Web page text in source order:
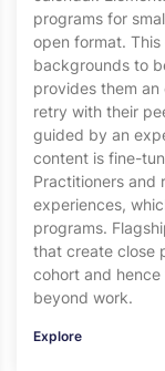
programs for
open format.
backgrounds to
provides them
retry with their
guided by an
content is fine-
Practitioners and
experiences,
programs.
that create close
cohort and
beyond work.
Explore